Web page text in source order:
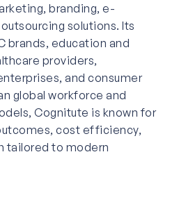
branding, e-
solutions. Its
brands, education and
providers,
and consumer
global workforce and
Cognitute is known for
cost efficiency,
tailored to modern